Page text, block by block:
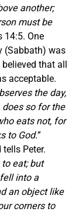
another;
must be
14:5. One
(Sabbath) was
that all
acceptable.
the day,
does so for the
eats not, for
to God.”
Peter.
eat; but
into a
an object like
corners to